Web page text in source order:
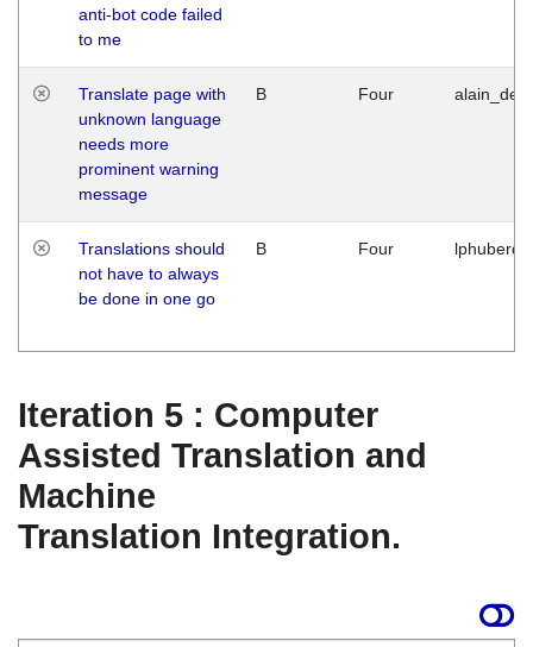
anti-bot code failed
to me
Translate page with
unknown language
needs more
prominent warning
message
B Four
Translations should
not have to always
be done in one go
B Four
Iteration 5 : Computer
Assisted Translation and
Machine
Translation Integration.